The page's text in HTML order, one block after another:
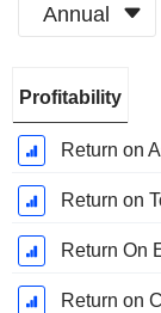
Annual
Period:
December
Profitability
Return on
Return on
Return On
Return on